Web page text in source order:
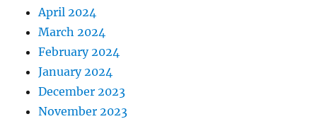
April 2024
March 2024
February 2024
January 2024
December 2023
November 2023